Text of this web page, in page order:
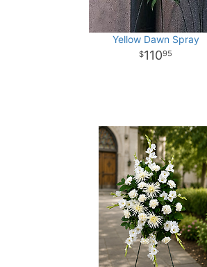
Yellow Dawn Spray
11095